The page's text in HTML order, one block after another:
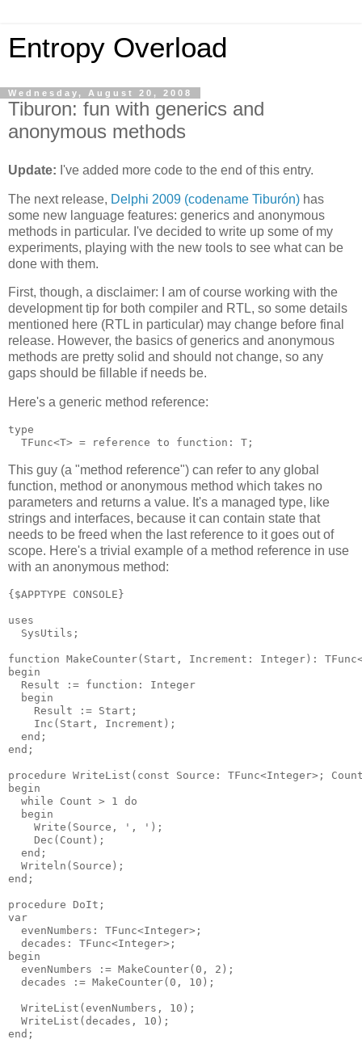
Entropy Overload
Wednesday, August 20, 2008
Tiburon: fun with generics and
anonymous methods
Update: I've added more code to the end of this entry.
The next release, Delphi 2009 (codename Tiburón) has
some new language features: generics and anonymous
methods in particular. I've decided to write up some of my
experiments, playing with the new tools to see what can be
done with them.
First, though, a disclaimer: I am of course working with the
development tip for both compiler and RTL, so some details
mentioned here (RTL in particular) may change before final
release. However, the basics of generics and anonymous
methods are pretty solid and should not change, so any
gaps should be fillable if needs be.
Here's a generic method reference:
type
This guy (a "method reference") can refer to any global
function, method or anonymous method which takes no
parameters and returns a value. It's a managed type, like
strings and interfaces, because it can contain state that
needs to be freed when the last reference to it goes out of
scope. Here's a trivial example of a method reference in use
with an anonymous method:
{$APPTYPE CONSOLE}
uses
  SysUtils;
function MakeCounter(Start, Increment: Integer):
begin
  Result := function: Integer
  begin
    Result := Start;
    Inc(Start, Increment);
  end;
end;
procedure WriteList(const Source: TFunc<Integer>;
begin
  while Count > 1 do
  begin
    Write(Source, ', ');
    Dec(Count);
  end;
  Writeln(Source);
end;
procedure DoIt;
var
  evenNumbers: TFunc<Integer>;
  decades: TFunc<Integer>;
begin
  evenNumbers := MakeCounter(0, 2);
  decades := MakeCounter(0, 10);
  WriteList(evenNumbers, 10);
  WriteList(decades, 10);
end;